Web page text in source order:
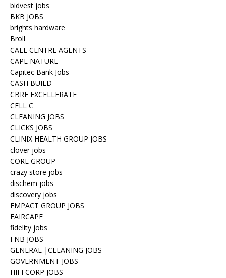
bidvest jobs
BKB JOBS
brights hardware
Broll
CALL CENTRE AGENTS
CAPE NATURE
Capitec Bank Jobs
CASH BUILD
CBRE EXCELLERATE
CELL C
CLEANING JOBS
CLICKS JOBS
CLINIX HEALTH GROUP JOBS
clover jobs
CORE GROUP
crazy store jobs
dischem jobs
discovery jobs
EMPACT GROUP JOBS
FAIRCAPE
fidelity jobs
FNB JOBS
GENERAL |CLEANING JOBS
GOVERNMENT JOBS
HIFI CORP JOBS